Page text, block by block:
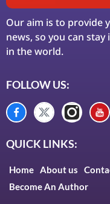
Our aim is to provide
news, so you can
in the world.
FOLLOW US:
QUICK LINKS:
Home About us
Become An Author